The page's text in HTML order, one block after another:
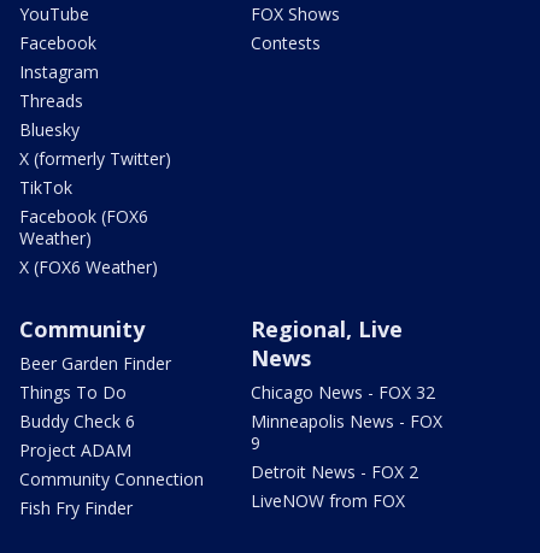
YouTube
Facebook
Instagram
Threads
Bluesky
X (formerly Twitter)
TikTok
Facebook (FOX6
Weather)
X (FOX6 Weather)
FOX Shows
Contests
Community
Beer Garden Finder
Things To Do
Buddy Check 6
Project ADAM
Community Connection
Fish Fry Finder
Regional, Live
News
Chicago News - FOX 32
Minneapolis News - FOX
9
Detroit News - FOX 2
LiveNOW from FOX